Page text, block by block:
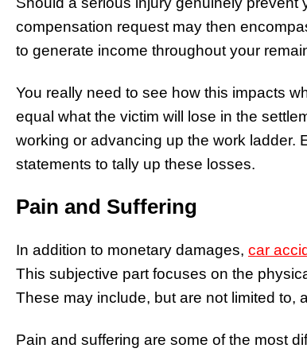
compensation request may then
to generate income throughout your
You really need to see how this impacts
equal what the victim will lose in the
working or advancing up the work ladder.
statements to tally up these losses.
Pain and Suffering
In addition to monetary damages, car
This subjective part focuses on the
These may include, but are not limited to,
Pain and suffering are some of the most